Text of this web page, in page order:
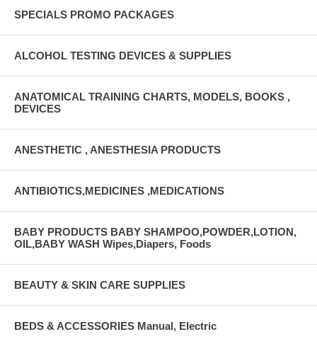
SPECIALS PROMO PACKAGES
ALCOHOL TESTING DEVICES & SUPPLIES
ANATOMICAL TRAINING CHARTS, MODELS, BOOKS ,
DEVICES
ANESTHETIC , ANESTHESIA PRODUCTS
ANTIBIOTICS,MEDICINES ,MEDICATIONS
BABY PRODUCTS BABY SHAMPOO,POWDER,LOTION,
OIL,BABY WASH Wipes,Diapers, Foods
BEAUTY & SKIN CARE SUPPLIES
BEDS & ACCESSORIES Manual, Electric